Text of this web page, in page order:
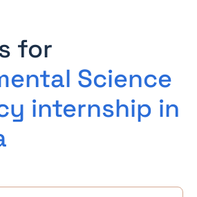
for
Science
internship in